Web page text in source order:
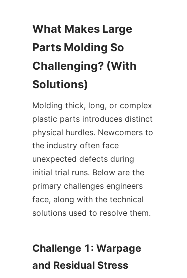
What Makes Large
Parts Molding So
Challenging? (With
Solutions)
Molding thick, long, or complex
plastic parts introduces distinct
physical hurdles. Newcomers to
the industry often face
unexpected defects during
initial trial runs. Below are the
primary challenges engineers
face, along with the technical
solutions used to resolve them.
Challenge 1: Warpage
and Residual Stress